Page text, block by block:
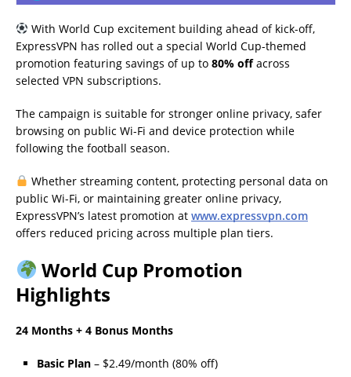
With World Cup excitement building ahead of kick-off,
ExpressVPN has rolled out a special World Cup-themed
promotion featuring savings of up to 80% offacross
selected VPN subscriptions.
The campaign is suitable for stronger online privacy, safer
browsing on public Wi-Fi and device protection while
following the football season.
Whether streaming content, protecting personal data on
public Wi-Fi, or maintaining greater online privacy,
ExpressVPN’s latest promotion at www.expressvpn.com
offers reduced pricing across multiple plan tiers.
World Cup Promotion
Highlights
24 Months + 4 Bonus Months
Basic Plan – $2.49/month (80% off)